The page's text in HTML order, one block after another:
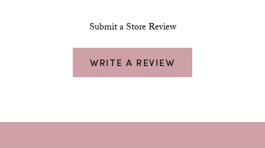
Submit a Store Review
WRITE A REVIEW